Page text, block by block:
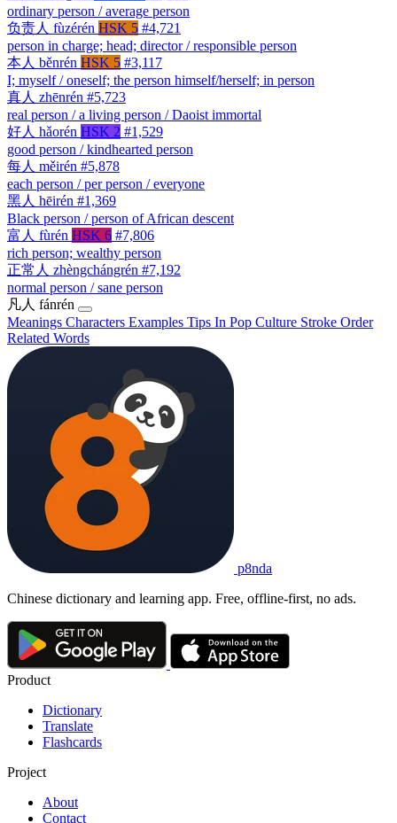
ordinary person / average person
负责人 fùzérén HSK 5 #4,721
person in charge; head; director / responsible person
本人 běnrén HSK 5 #3,117
I; myself / oneself; the person himself/herself; in person
真人 zhēnrén #5,723
real person / a living person / Daoist immortal
好人 hǎorén HSK 2 #1,529
good person / kindhearted person
每人 měirén #5,878
each person / per person / everyone
黑人 hēirén #1,369
Black person / person of African descent
富人 fùrén HSK 6 #7,806
rich person; wealthy person
正常人 zhèngchángrén #7,192
normal person / sane person
凡人 fánrén
Meanings Characters Examples Tips In Pop Culture Stroke Order
Related Words
p8nda
Chinese dictionary and learning app. Free, offline-first, no ads.
Product
Dictionary
Translate
Flashcards
Project
About
Contact